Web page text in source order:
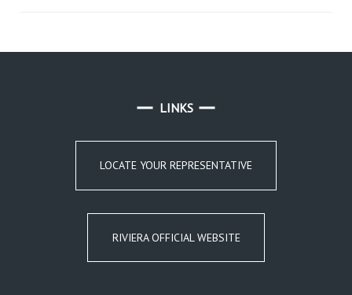
LINKS
LOCATE YOUR REPRESENTATIVE
RIVIERA OFFICIAL WEBSITE